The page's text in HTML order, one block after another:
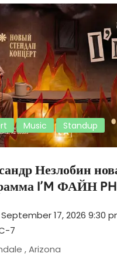
Music Standup
Незлобин
I’M ФАЙН
17, 2026 9:30
7
,Arizona